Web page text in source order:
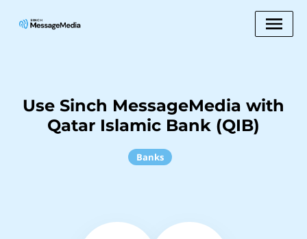
Use Sinch MessageMedia with
Qatar Islamic Bank (QIB)
Banks